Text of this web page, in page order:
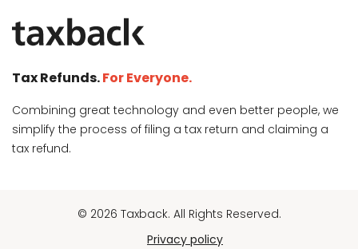
Tax Refunds.For Everyone.
Combining great technology and even better people, we
simplify the process of filing a tax return and claiming a
tax refund.
© 2026 Taxback. All Rights Reserved.
Privacy policy